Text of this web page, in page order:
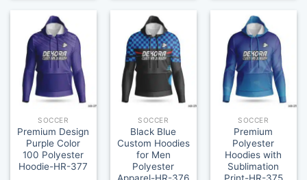
SOCCER
Premium Design
Purple Color
100 Polyester
Hoodie-HR-377
SOCCER
Black Blue
Custom Hoodies
for Men
Polyester
SOCCER
Premium
Polyester
Hoodies with
Sublimation